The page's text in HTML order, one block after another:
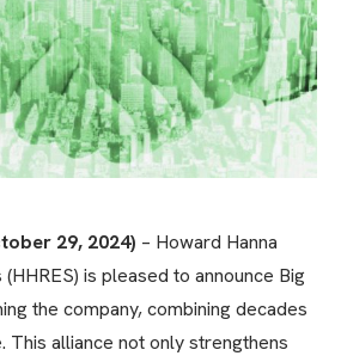
29, 2024) – Howard Hanna
is pleased to announce Big
the company, combining decades
alliance not only strengthens